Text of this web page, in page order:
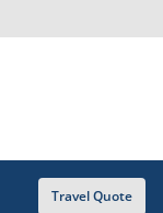
Travel Quote